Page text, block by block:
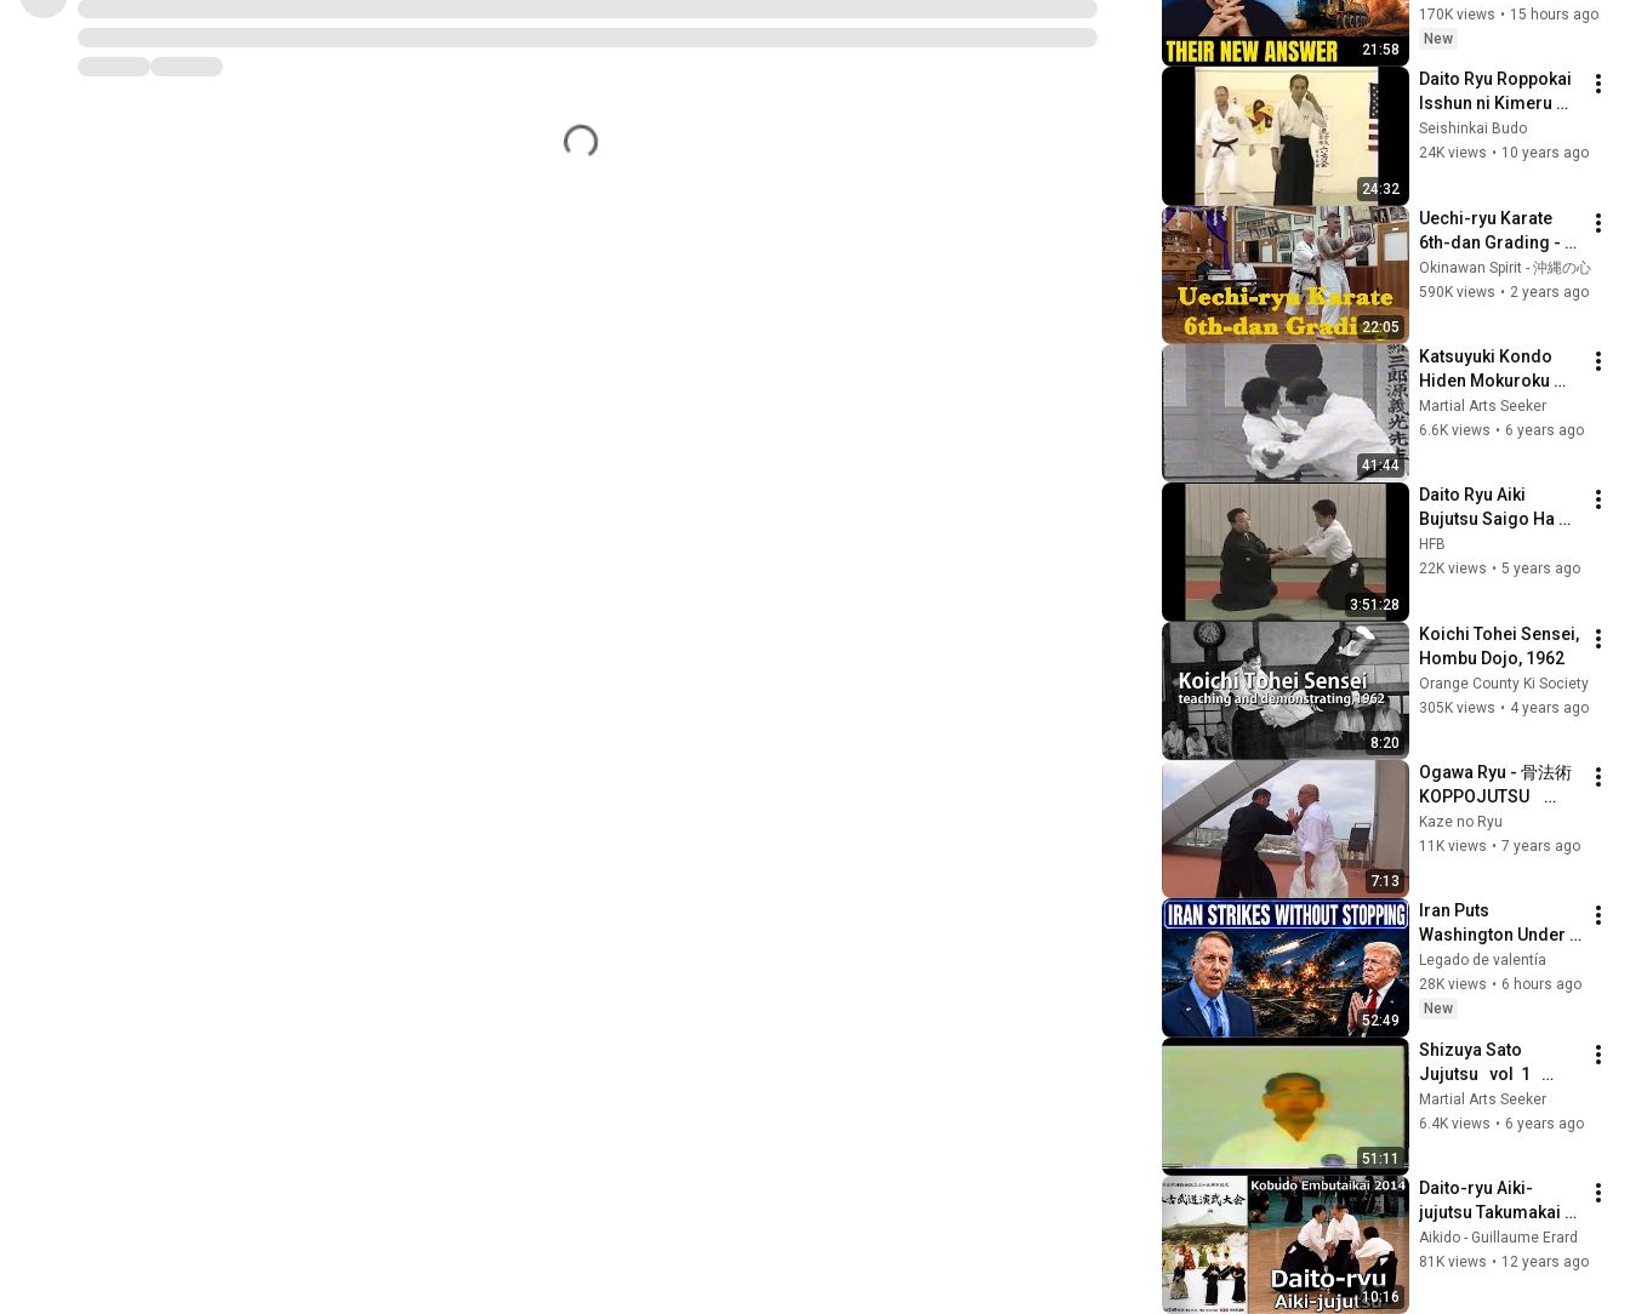
21:58
Missiles
170K views • 15 hours ago
New
24:32
Daito Ryu Roppokai
Isshun ni Kimeru
Aiki - En kara Ten ni
kiwamu matta Fure
Seishinkai Budo
24K views • 10 years ago
22:05
Uechi-ryu Karate
6th-dan Grading -
Shai Hai @ Kiyohide
Shinjo Dojo,
Okinawan Spirit - 沖縄の心
590K views • 2 years ago
41:44
Katsuyuki Kondo
Hiden Mokuroku
Series   Ikkajo   part
A
Martial Arts Seeker
6.6K views • 6 years ago
3:51:28
Daito Ryu Aiki
Bujutsu Saigo Ha
(Kazuoki Sogawa)
HFB
22K views • 5 years ago
8:20
Koichi Tohei Sensei,
Hombu Dojo, 1962
Orange County Ki Society
305K views • 4 years ago
7:13
Ogawa Ryu - 骨法術
KOPPOJUTSU
Study Moments
Alfredo Garcia in
Kaze no Ryu
11K views • 7 years ago
52:49
Iran Puts
Washington Under
Pressure — Col
Douglas Macgregor
Explains
Legado de valentía
28K views • 6 hours ago
New
51:11
Shizuya Sato
Jujutsu   vol  1
Fundamentals &
intermediate
Martial Arts Seeker
6.4K views • 6 years ago
10:16
Daito-ryu Aiki-
jujutsu Takumakai -
37th Nippon Kobudo
Embutakai at the
Aikido - Guillaume Erard
81K views • 12 years ago